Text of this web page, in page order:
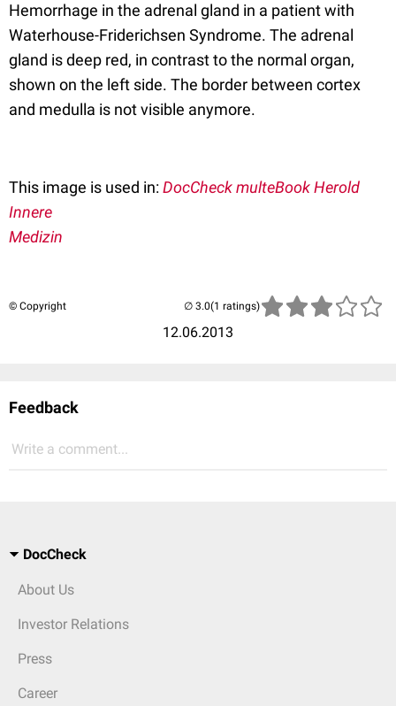
Hemorrhage in the adrenal gland in a patient with
Waterhouse-Friderichsen Syndrome. The adrenal
gland is deep red, in contrast to the normal organ,
shown on the left side. The border between cortex
and medulla is not visible anymore.
This image is used in:DocCheck multeBook Herold
Innere
Medizin
© Copyright
12.06.2013
(1 ratings)
Feedback
Write a comment...
DocCheck
About Us
Investor Relations
Press
Career